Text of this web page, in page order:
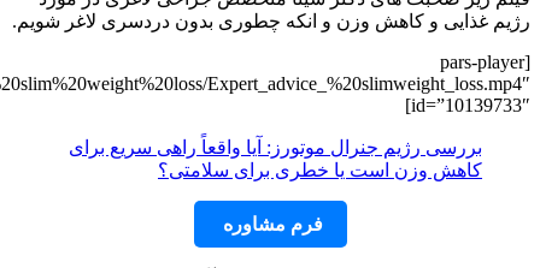
mp4=”https://www.dl.slimbeauty.clinic/